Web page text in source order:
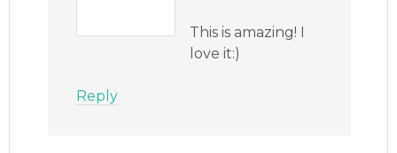
This is amazing! I
love it:)
Reply